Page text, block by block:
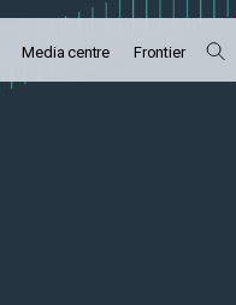
Media centre Frontier